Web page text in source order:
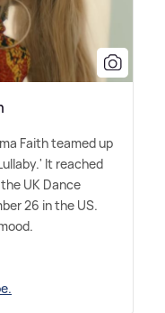
Faith teamed up
It reached
UK Dance
26 in the US.